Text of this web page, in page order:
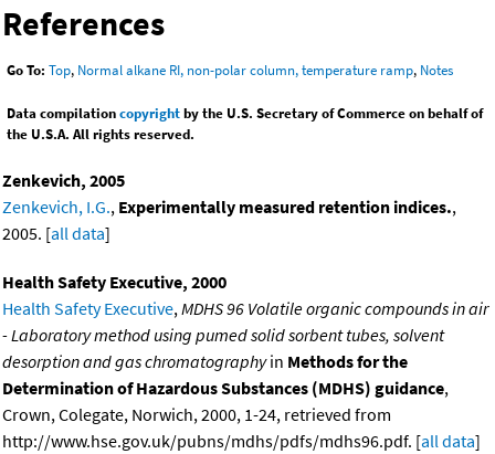
References
Go To: Top, Normal alkane RI, non-polar column, temperature ramp, Notes
Data compilationcopyrightby the U.S. Secretary of Commerce on behalf of
the U.S.A. All rights reserved.
Zenkevich, 2005
Zenkevich, I.G., Experimentally measured retention indices.,
2005. [all data]
Health Safety Executive, 2000
Health Safety Executive,MDHS 96 Volatile organic compounds in air
- Laboratory method using pumed solid sorbent tubes, solvent
desorption and gas chromatographyin Methods for the
Determination of Hazardous Substances (MDHS) guidance,
Crown, Colegate, Norwich, 2000, 1-24, retrieved from
http://www.hse.gov.uk/pubns/mdhs/pdfs/mdhs96.pdf. [all data]